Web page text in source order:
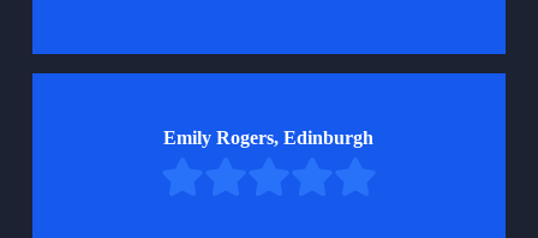
Emily Rogers, Edinburgh